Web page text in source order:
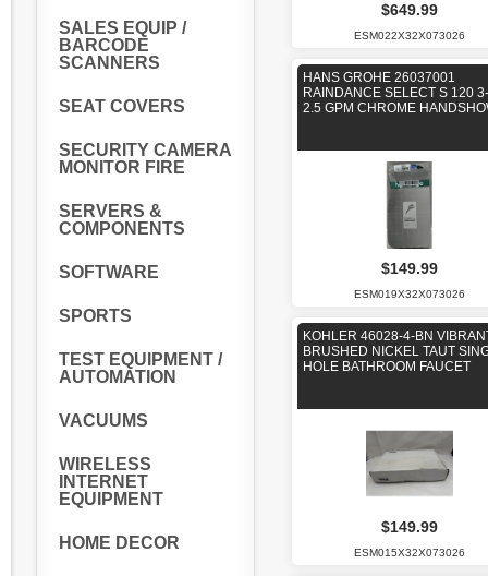
SALES EQUIP /
BARCODE
SCANNERS
SEAT COVERS
SECURITY CAMERA
MONITOR FIRE
SERVERS &
COMPONENTS
SOFTWARE
SPORTS
TEST EQUIPMENT /
AUTOMATION
VACUUMS
WIRELESS
INTERNET
EQUIPMENT
HOME DECOR
$649.99
ESM022X32X073026
HANS GROHE 26037001
RAINDANCE SELECT S 120
2.5 GPM CHROME
$149.99
ESM019X32X073026
KOHLER 46028-4-BN
BRUSHED NICKEL TAUT
HOLE BATHROOM FAUCET
$149.99
ESM015X32X073026